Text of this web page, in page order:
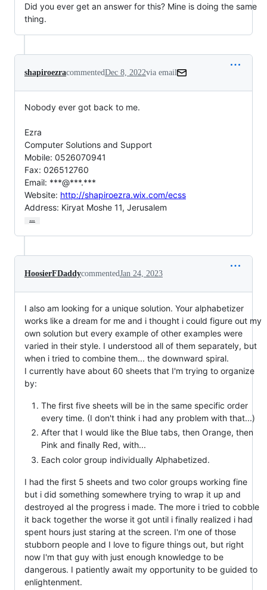
Did you ever get an answer for this? Mine is doing the same
thing.
shapiroezracommentedDec 8, 2022via email
Nobody ever got back to me.
Ezra
Computer Solutions and Support
Mobile: 0526070941
Fax: 026512760
Email: ***@***.***
Website: http://shapiroezra.wix.com/ecss
Address: Kiryat Moshe 11, Jerusalem
…
HoosierFDaddycommentedJan 24, 2023
I also am looking for a unique solution. Your alphabetizer
works like a dream for me and i thought i could figure out my
own solution but every example of other examples were
varied in their style. I understood all of them separately, but
when i tried to combine them... the downward spiral.
I currently have about 60 sheets that I'm trying to organize
by:
The first five sheets will be in the same specific order
every time. (I don't think i had any problem with that...)
After that I would like the Blue tabs, then Orange, then
Pink and finally Red, with...
Each color group individually Alphabetized.
I had the first 5 sheets and two color groups working fine
but i did something somewhere trying to wrap it up and
destroyed al the progress i made. The more i tried to cobble
it back together the worse it got until i finally realized i had
spent hours just staring at the screen. I'm one of those
stubborn people and I love to figure things out, but right
now I'm that guy with just enough knowledge to be
dangerous. I patiently await my opportunity to be guided to
enlightenment.